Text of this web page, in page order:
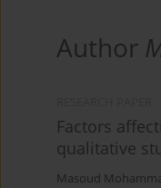
Author
Factors
qualitative
Masoud